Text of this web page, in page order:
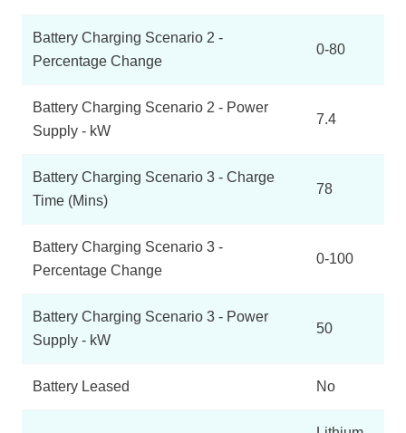
Battery Charging Scenario 2 -
Percentage Change
0-80
Battery Charging Scenario 2 - Power
Supply - kW
7.4
Battery Charging Scenario 3 - Charge
Time (Mins)
78
Battery Charging Scenario 3 -
Percentage Change
0-100
Battery Charging Scenario 3 - Power
Supply - kW
50
Battery Leased No